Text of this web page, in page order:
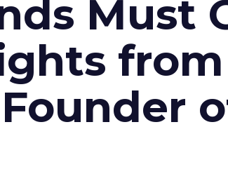
Must
from